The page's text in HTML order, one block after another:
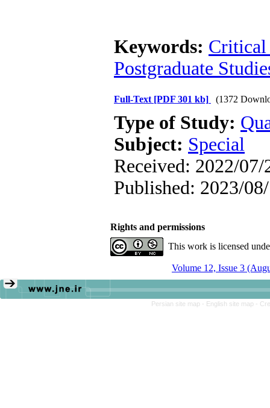
Keywords:
Postgraduate
Full-Text [PDF 301 kb] (1372
Type of Study:
Subject: Special
Received: 2022/
Published: 2023/
Rights and permissions
This work is licensed
Volume 12, Issue 3
Persian site map - English site map -